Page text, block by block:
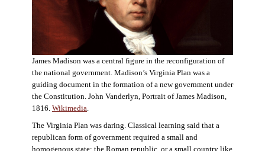
James Madison was a central figure in the reconfiguration of
the national government. Madison’s Virginia Plan was a
guiding document in the formation of a new government under
the Constitution. John Vanderlyn, Portrait of James Madison,
1816. Wikimedia.
The Virginia Plan was daring. Classical learning said that a
republican form of government required a small and
homogenous state: the Roman republic, or a small country like